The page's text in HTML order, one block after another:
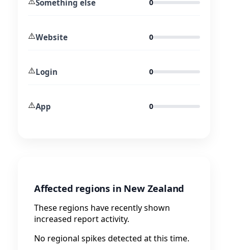
Something else 0
⚠️Website 0
⚠️Login 0
⚠️App 0
Affected regions in New Zealand
These regions have recently shown
increased report activity.
No regional spikes detected at this time.